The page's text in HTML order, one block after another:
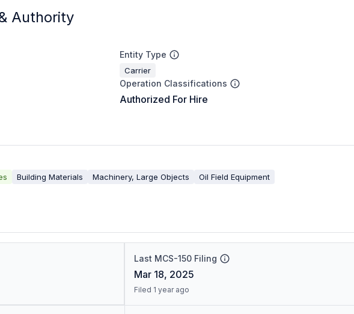
Authority
Entity Type
Carrier
Operation Classifications
Authorized For Hire
Building Materials Machinery, Large Objects Oil Field Equipment
Last MCS-150 Filing
Mar 18, 2025
Filed 1 year ago